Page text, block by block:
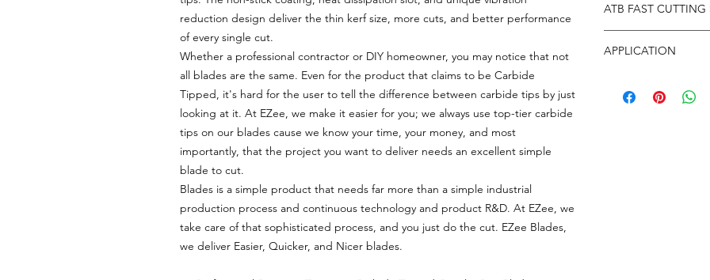
reduction design deliver the thin kerf size, more cuts, and better performance
of every single cut.
Whether a professional contractor or DIY homeowner, you may notice that not
all blades are the same. Even for the product that claims to be Carbide
Tipped, it's hard for the user to tell the difference between carbide tips by just
looking at it. At EZee, we make it easier for you; we always use top-tier carbide
tips on our blades cause we know your time, your money, and most
importantly, that the project you want to deliver needs an excellent simple
blade to cut.
Blades is a simple product that needs far more than a simple industrial
production process and continuous technology and product R&D. At EZee, we
take care of that sophisticated process, and you just do the cut. EZee Blades,
we deliver Easier, Quicker, and Nicer blades.
designed sound-
vibration structure,
ATB FAST CUTTING
tooth design
APPLICATION
chipboard, multi-